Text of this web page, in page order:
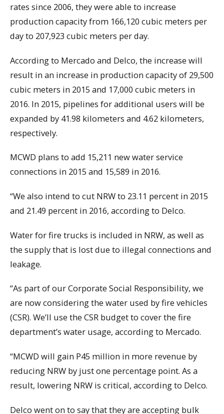
rates since 2006, they were able to increase
production capacity from 166,120 cubic meters per
day to 207,923 cubic meters per day.
According to Mercado and Delco, the increase will
result in an increase in production capacity of 29,500
cubic meters in 2015 and 17,000 cubic meters in
2016. In 2015, pipelines for additional users will be
expanded by 41.98 kilometers and 4.62 kilometers,
respectively.
MCWD plans to add 15,211 new water service
connections in 2015 and 15,589 in 2016.
“We also intend to cut NRW to 23.11 percent in 2015
and 21.49 percent in 2016, according to Delco.
Water for fire trucks is included in NRW, as well as
the supply that is lost due to illegal connections and
leakage.
“As part of our Corporate Social Responsibility, we
are now considering the water used by fire vehicles
(CSR). We’ll use the CSR budget to cover the fire
department’s water usage, according to Mercado.
“MCWD will gain P45 million in more revenue by
reducing NRW by just one percentage point. As a
result, lowering NRW is critical, according to Delco.
Delco went on to say that they are accepting bulk